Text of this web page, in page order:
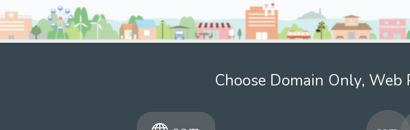
Choose Domain Only, Web